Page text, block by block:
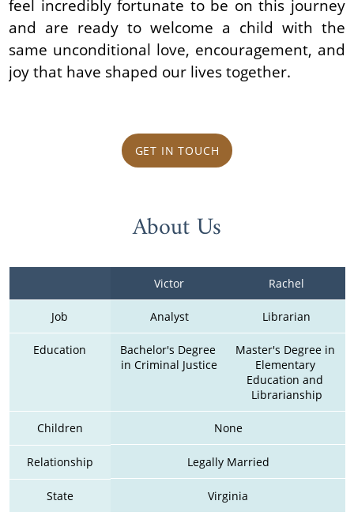
feel incredibly fortunate to be on this journey
and are ready to welcome a child with the
same unconditional love, encouragement, and
joy that have shaped our lives together.
GET IN TOUCH
About Us
Victor Rachel
Job Analyst Librarian
Education
Bachelor's Degree
in Criminal Justice
Master's Degree in
Elementary
Education and
Librarianship
Children None
Relationship Legally Married
State Virginia